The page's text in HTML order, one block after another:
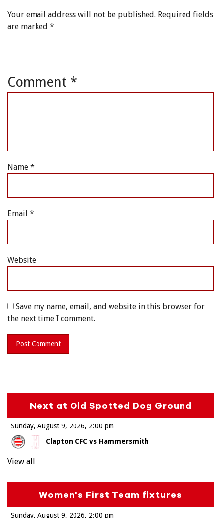
Your email address will not be published. Required fields
are marked *
Comment *
Name *
Email *
Website
Save my name, email, and website in this browser for
the next time I comment.
Next at Old Spotted Dog Ground
Sunday, August 9, 2026
Clapton CFC vs Hammersmith
2:00 pm
View all
Women's First Team fixtures
Sunday, August 9, 2026 2:00 pm